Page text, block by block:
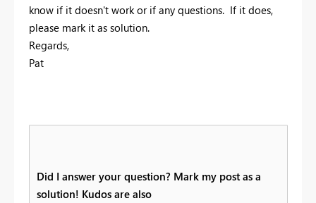
know if it doesn't work or if any questions. If it does,
please mark it as solution.
Regards,
Pat
Did I answer your question? Mark my post as a
solution! Kudos are also